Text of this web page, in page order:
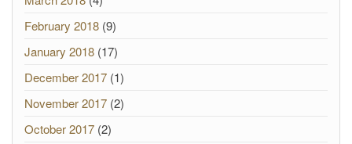
February 2018 (9)
January 2018 (17)
December 2017 (1)
November 2017 (2)
October 2017 (2)